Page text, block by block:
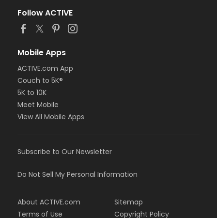
Follow ACTIVE
Mobile Apps
ACTIVE.com App
Couch to 5K®
5K to 10K
Meet Mobile
View All Mobile Apps
Subscribe to Our Newsletter
Do Not Sell My Personal Information
About ACTIVE.com
Terms of Use
Sitemap
Copyright Policy